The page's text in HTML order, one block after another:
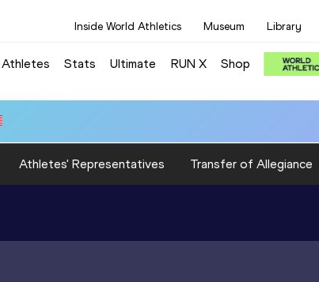
Inside World Athletics Museum Library
Athletes Stats Ultimate RUN X Shop
Athletes' Representatives Transfer of Allegiance